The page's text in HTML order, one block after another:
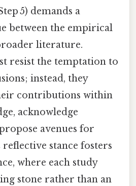
5) demands a
between the empirical
literature.
resist the temptation to
instead, they
contributions within
acknowledge
avenues for
stance fosters
where each study
stone rather than an